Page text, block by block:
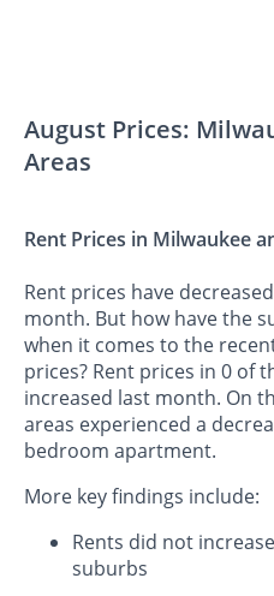
August Prices:
Areas
Rent Prices in Milwaukee
Rent prices have
month. But how have the
when it comes to the
prices? Rent prices in 0 of
increased last month. On
areas experienced a
bedroom apartment.
More key findings include:
Rents did not
suburbs